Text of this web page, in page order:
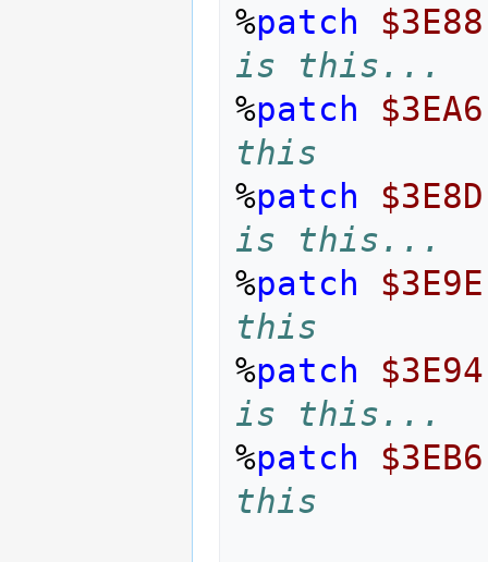
%patch
$3E88
is this...
%patch
$3EA6
this
%patch
$3E8D
is this...
%patch
$3E9E
this
%patch
$3E94
is this...
%patch
$3EB6
this